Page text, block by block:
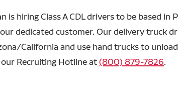
is hiring Class A CDL drivers to be based
dedicated customer. Our delivery truck
California and use hand trucks to
our Recruiting Hotline at(800) 879-7826.